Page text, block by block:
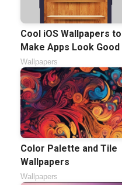
Cool iOS Wallpapers to
Make Apps Look Good
Wallpapers
Color Palette and Tile
Wallpapers
Wallpapers